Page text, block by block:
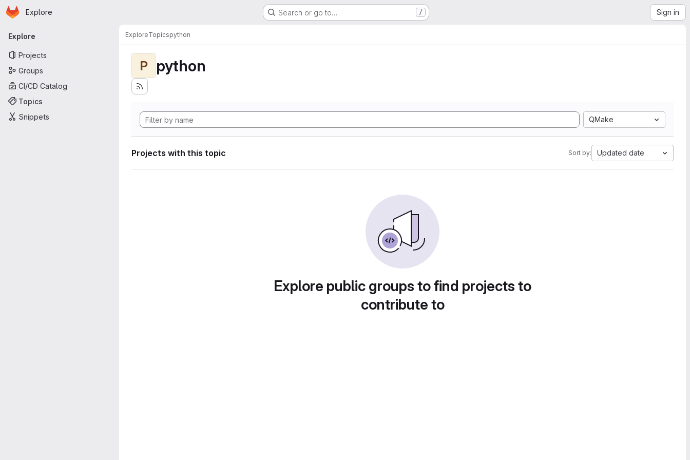
Skip to main content
Homepage
Explore Search or go to… / Sign in
Primary navigation
Explore
Projects
Groups
CI/CD Catalog
Topics
Snippets
ExploreTopicspython
P python
QMake
Projects with this topic Sort by: Updated date
Explore public groups to find projects to
contribute to